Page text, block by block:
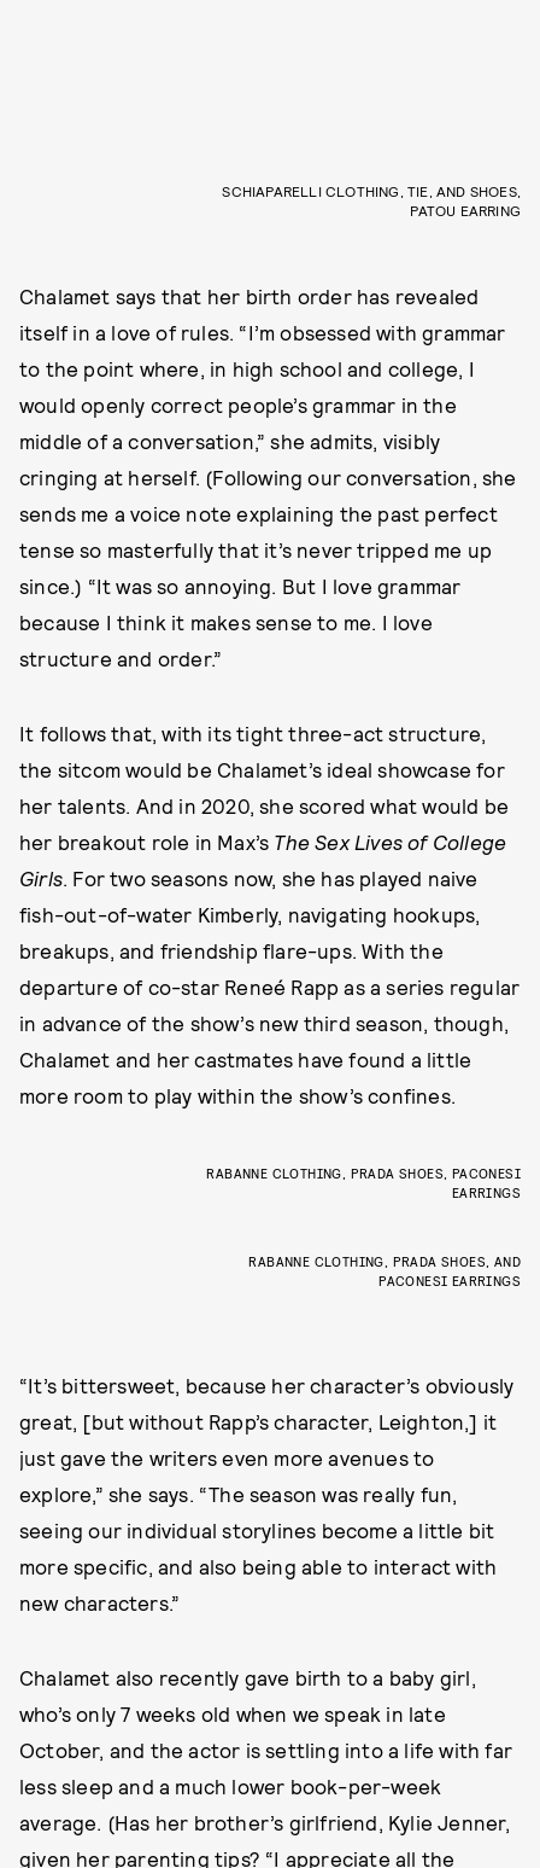
SCHIAPARELLI CLOTHING, TIE, AND SHOES,
PATOU EARRING
Chalamet says that her birth order has revealed
itself in a love of rules. “I’m obsessed with grammar
to the point where, in high school and college, I
would openly correct people’s grammar in the
middle of a conversation,” she admits, visibly
cringing at herself. (Following our conversation, she
sends me a voice note explaining the past perfect
tense so masterfully that it’s never tripped me up
since.) “It was so annoying. But I love grammar
because I think it makes sense to me. I love
structure and order.”
It follows that, with its tight three-act structure,
the sitcom would be Chalamet’s ideal showcase for
her talents. And in 2020, she scored what would be
her breakout role in Max’s The Sex Lives of College
Girls . For two seasons now, she has played naive
fish-out-of-water Kimberly, navigating hookups,
breakups, and friendship flare-ups. With the
departure of co-star Reneé Rapp as a series regular
in advance of the show’s new third season, though,
Chalamet and her castmates have found a little
more room to play within the show’s confines.
RABANNE CLOTHING, PRADA SHOES, PACONESI
EARRINGS
RABANNE CLOTHING, PRADA SHOES, AND
PACONESI EARRINGS
“It’s bittersweet, because her character’s obviously
great, [but without Rapp’s character, Leighton,] it
just gave the writers even more avenues to
explore,” she says. “The season was really fun,
seeing our individual storylines become a little bit
more specific, and also being able to interact with
new characters.”
Chalamet also recently gave birth to a baby girl,
who’s only 7 weeks old when we speak in late
October, and the actor is settling into a life with far
less sleep and a much lower book-per-week
average. (Has her brother’s girlfriend, Kylie Jenner,
given her parenting tips? “I appreciate all the